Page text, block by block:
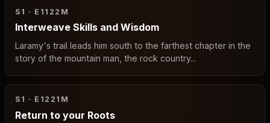
S1 · E11 22M
Interweave Skills and Wisdom
Laramy's trail leads him south to the farthest chapter in the
story of the mountain man, the rock country...
S1 · E12 21M
Return to your Roots